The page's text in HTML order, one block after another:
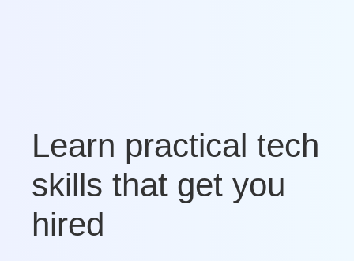
Learn practical tech
skills that get you
hired